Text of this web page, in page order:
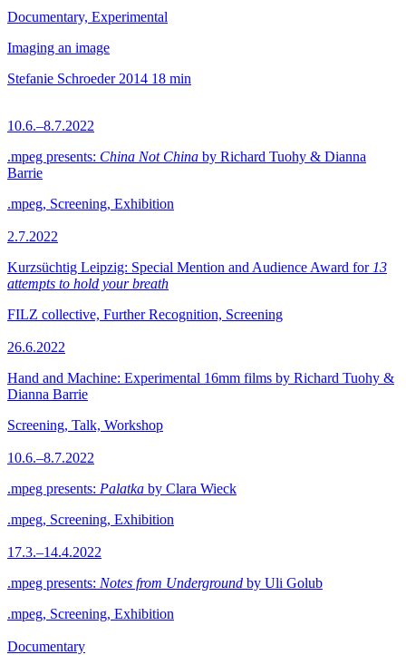
Documentary, Experimental
Imaging an image
Stefanie Schroeder 2014 18 min
10.6.–8.7.2022
.mpeg presents: China Not China by Richard Tuohy & Dianna
Barrie
.mpeg, Screening, Exhibition
2.7.2022
Kurzsüchtig Leipzig: Special Mention and Audience Award for 13
attempts to hold your breath
FILZ collective, Further Recognition, Screening
26.6.2022
Hand and Machine: Experimental 16mm films by Richard Tuohy &
Dianna Barrie
Screening, Talk, Workshop
10.6.–8.7.2022
.mpeg presents: Palatka by Clara Wieck
.mpeg, Screening, Exhibition
17.3.–14.4.2022
.mpeg presents: Notes from Underground by Uli Golub
.mpeg, Screening, Exhibition
Documentary